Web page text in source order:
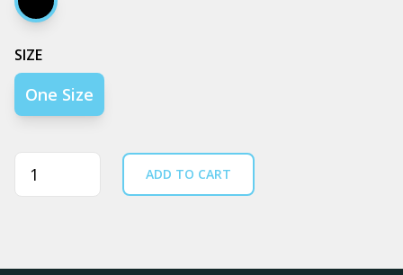
Black
SIZE
One Size
Quantity ADD TO CART